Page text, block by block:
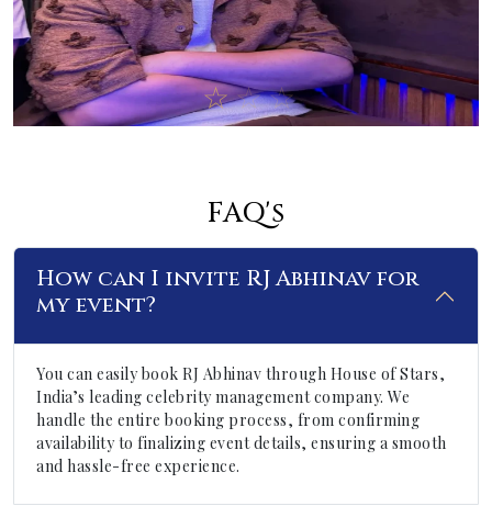
FAQ's
How can I invite RJ Abhinav for
my event?
You can easily book RJ Abhinav through House of Stars,
India’s leading celebrity management company. We
handle the entire booking process, from confirming
availability to finalizing event details, ensuring a smooth
and hassle-free experience.